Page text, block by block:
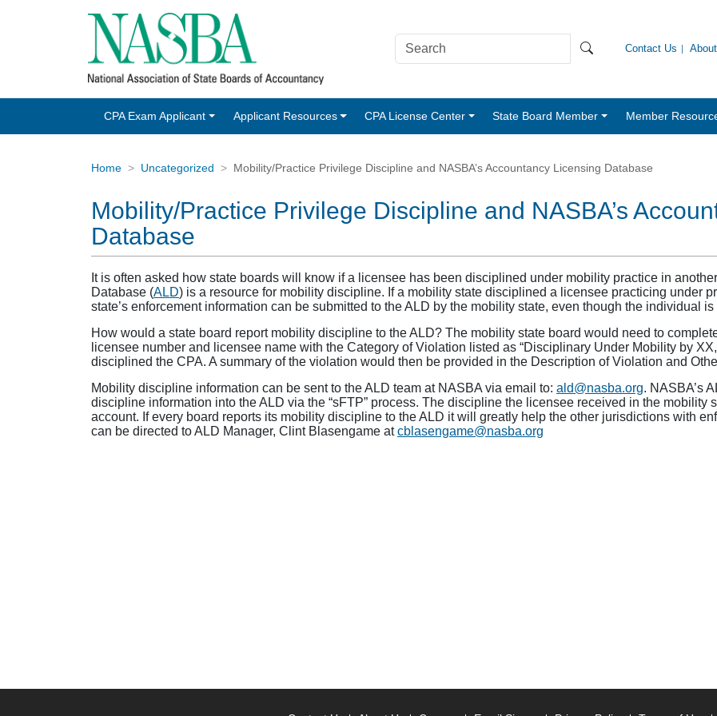
Contact Us
CPA Exam Applicant Applicant Resources CPA License Center State Board Member Member
Home Uncategorized Mobility/Practice Privilege Discipline and NASBA’s Accountancy Licensing Database
Mobility/Practice Privilege Discipline and NASBA’s
Database
It is often asked how state boards will know if a licensee has been disciplined under mobility practice in
Database (ALD) is a resource for mobility discipline. If a mobility state disciplined a licensee practicing under
state’s enforcement information can be submitted to the ALD by the mobility state, even though the individual
How would a state board report mobility discipline to the ALD? The mobility state board would need to
licensee number and licensee name with the Category of Violation listed as “Disciplinary Under Mobility by
disciplined the CPA. A summary of the violation would then be provided in the Description of Violation and
Mobility discipline information can be sent to the ALD team at NASBA via email to: ald@nasba.org. NASBA’s
discipline information into the ALD via the “sFTP” process. The discipline the licensee received in the mobility
account. If every board reports its mobility discipline to the ALD it will greatly help the other jurisdictions with
can be directed to ALD Manager, Clint Blasengame atcblasengame@nasba.org